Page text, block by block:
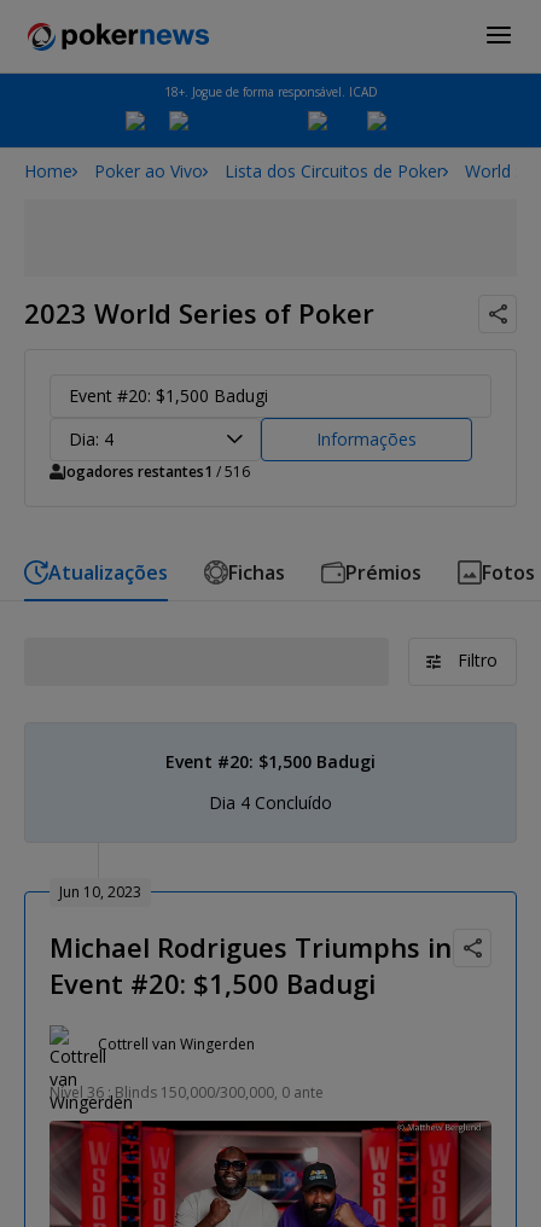
18+. Jogue de forma responsável. ICAD
Home Poker ao Vivo Lista dos Circuitos de Poker World
2023 World Series of Poker
Event #20: $1,500 Badugi
Dia: 4
Informações
Jogadores restantes1 / 516
Atualizações Fichas Prémios Fotos
Filtro
Event #20: $1,500 Badugi
Dia 4 Concluído
Jun 10, 2023
Michael Rodrigues Triumphs in
Event #20: $1,500 Badugi
Cottrell van Wingerden
Nível 36 : Blinds 150,000/300,000, 0 ante